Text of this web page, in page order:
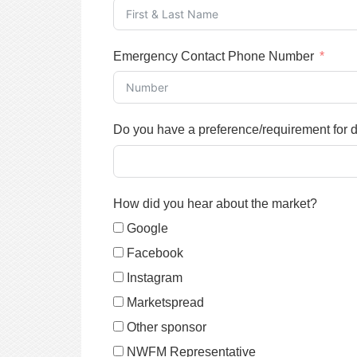
Emergency Contact Phone Number
Do you have a preference/requirement for
How did you hear about the market?
Google
Facebook
Instagram
Marketspread
Other sponsor
NWFM Representative